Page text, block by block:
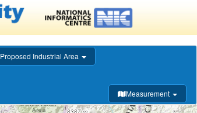
Proposed Industrial Area
Measurement